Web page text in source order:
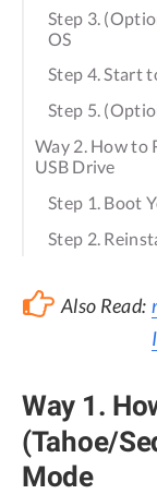
Step 3.
OS
Step 4. Start
Step 5.
Way 2. How to
USB Drive
Step 1. Boot
Step 2.
Also Read:
Way 1.
(Tahoe/
Mode